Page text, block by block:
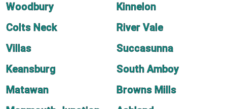
Woodbury
Kinnelon
Colts Neck
River Vale
Villas
Succasunna
Keansburg
South Amboy
Matawan
Browns Mills